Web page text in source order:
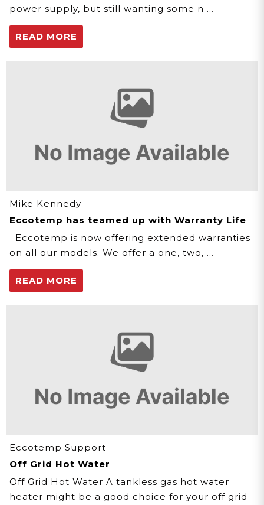
power supply, but still wanting some n …
READ MORE
Mike Kennedy
Eccotemp has teamed up with Warranty Life
Eccotemp is now offering extended warranties
on all our models. We offer a one, two, …
READ MORE
Eccotemp Support
Off Grid Hot Water
Off Grid Hot Water A tankless gas hot water
heater might be a good choice for your off grid